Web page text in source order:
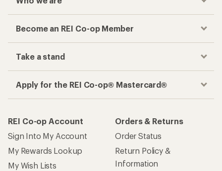
Become an REI Co-op Member
Take a stand
Apply for the REI Co-op® Mastercard®
REI Co-op Account
Sign Into My Account
My Rewards Lookup
My Wish Lists
Orders & Returns
Order Status
Return Policy &
Information